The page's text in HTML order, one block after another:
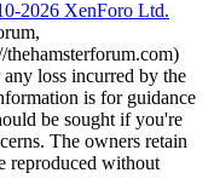
2026 XenForo Ltd.
loss incurred by the
is for guidance
be sought if you're
The owners retain
reproduced without